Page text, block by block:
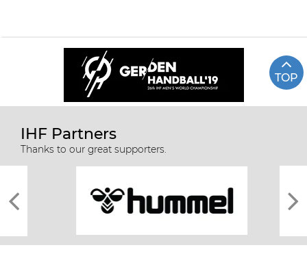
51 FRANCE vs RUSSIA
Highlights
TOP
IHF Partners
Thanks to our great supporters.